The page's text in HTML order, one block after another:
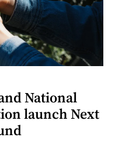
National
launch Next